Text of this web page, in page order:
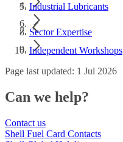
Industrial Lubricants
Sector Expertise
Independent Workshops
Page last updated: 1 Jul 2026
Can we help?
Contact us
Shell Fuel Card Contacts